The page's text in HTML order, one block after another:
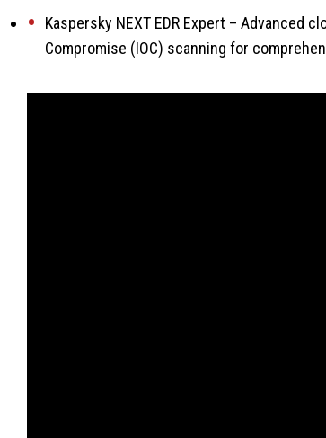
Kaspersky NEXT EDR Expert – Advanced
Compromise (IOC) scanning for